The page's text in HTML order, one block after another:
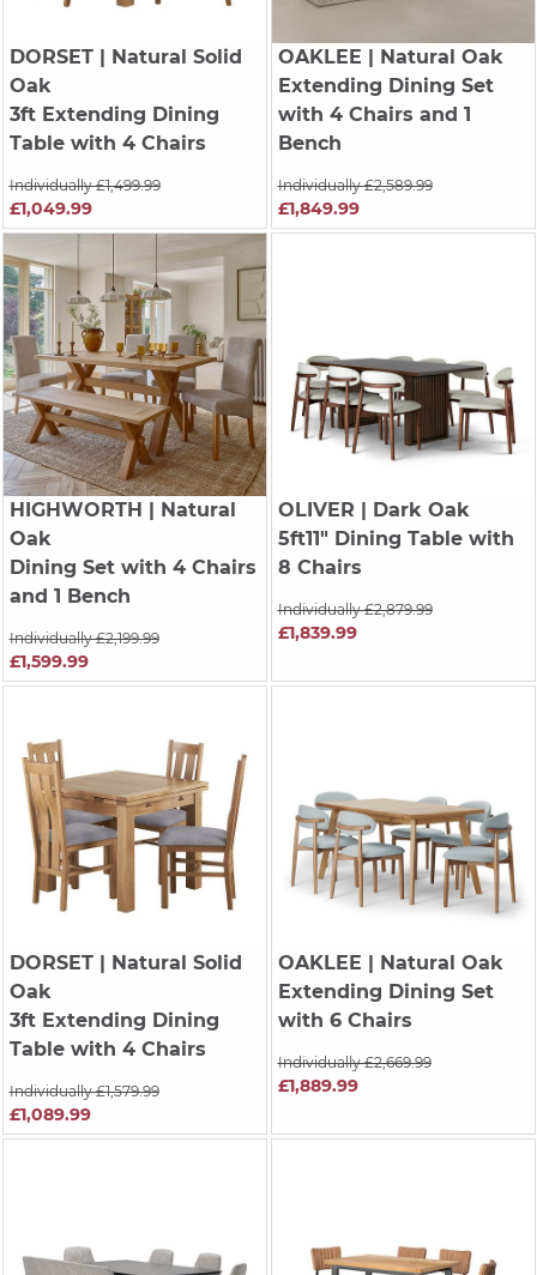
DORSET| Natural Solid
Oak
3ft Extending Dining
Table with 4 Chairs
Individually £1,499.99
£1,049.99
OAKLEE | Natural Oak
Extending Dining Set
with 4 Chairs and 1
Bench
Individually £2,589.99
£1,849.99
HIGHWORTH | Natural
Oak
Dining Set with 4 Chairs
and 1 Bench
Individually £2,199.99
£1,599.99
OLIVER | Dark Oak
5ft11" Dining Table with
8 Chairs
Individually £2,879.99
£1,839.99
DORSET| Natural Solid
Oak
3ft Extending Dining
Table with 4 Chairs
Individually £1,579.99
£1,089.99
OAKLEE | Natural Oak
Extending Dining Set
with 6 Chairs
Individually £2,669.99
£1,889.99